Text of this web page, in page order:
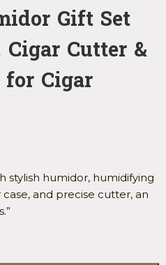
Gift Set
Cutter &
for Cigar
stylish humidor, humidifying
and precise cutter, an